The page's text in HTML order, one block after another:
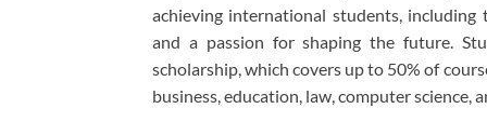
achieving international students, including
and a passion for shaping the future.
scholarship, which covers up to 50% of
business, education, law, computer science,